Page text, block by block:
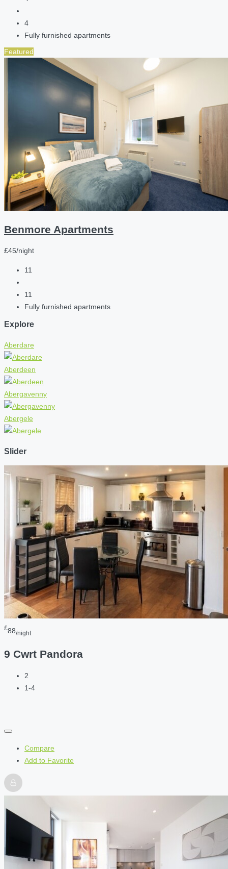
4
Fully furnished apartments
Featured
Benmore Apartments
£45/night
11
11
Fully furnished apartments
Explore
Aberdare
Aberdeen
Abergavenny
Abergele
Slider
£88/night
9 Cwrt Pandora
2
1-4
Compare
Add to Favorite